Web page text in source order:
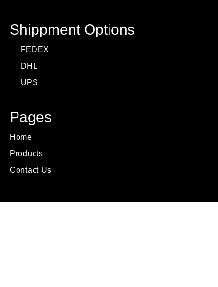
Shippment Options
FEDEX
DHL
UPS
Pages
Home
Products
Contact Us